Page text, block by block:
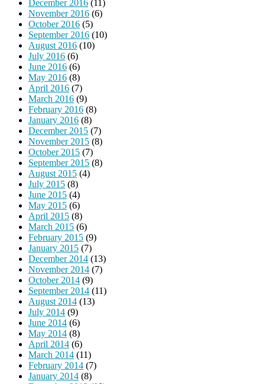
December 2016 (11)
November 2016 (6)
October 2016 (5)
September 2016 (10)
August 2016 (10)
July 2016 (6)
June 2016 (6)
May 2016 (8)
April 2016 (7)
March 2016 (9)
February 2016 (8)
January 2016 (8)
December 2015 (7)
November 2015 (8)
October 2015 (7)
September 2015 (8)
August 2015 (4)
July 2015 (8)
June 2015 (4)
May 2015 (6)
April 2015 (8)
March 2015 (6)
February 2015 (9)
January 2015 (7)
December 2014 (13)
November 2014 (7)
October 2014 (9)
September 2014 (11)
August 2014 (13)
July 2014 (9)
June 2014 (6)
May 2014 (8)
April 2014 (6)
March 2014 (11)
February 2014 (7)
January 2014 (8)